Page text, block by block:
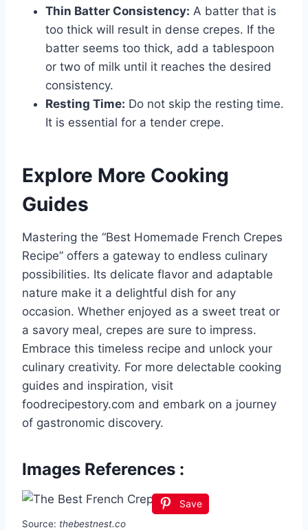
Thin Batter Consistency: A batter that is
too thick will result in dense crepes. If the
batter seems too thick, add a tablespoon
or two of milk until it reaches the desired
consistency.
Resting Time: Do not skip the resting time.
It is essential for a tender crepe.
Explore More Cooking
Guides
Mastering the “Best Homemade French Crepes
Recipe” offers a gateway to endless culinary
possibilities. Its delicate flavor and adaptable
nature make it a delightful dish for any
occasion. Whether enjoyed as a sweet treat or
a savory meal, crepes are sure to impress.
Embrace this timeless recipe and unlock your
culinary creativity. For more delectable cooking
guides and inspiration, visit
foodrecipestory.com and embark on a journey
of gastronomic discovery.
Images References :
Save
Source: thebestnest.co